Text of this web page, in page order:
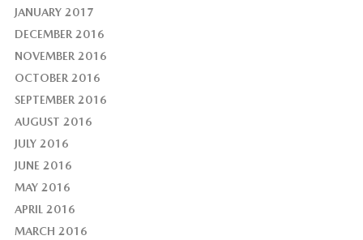
JANUARY 2017
DECEMBER 2016
NOVEMBER 2016
OCTOBER 2016
SEPTEMBER 2016
AUGUST 2016
JULY 2016
JUNE 2016
MAY 2016
APRIL 2016
MARCH 2016